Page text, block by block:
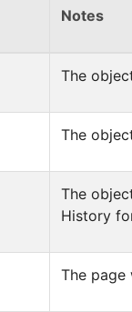
Notes
The
The
The
History
The page